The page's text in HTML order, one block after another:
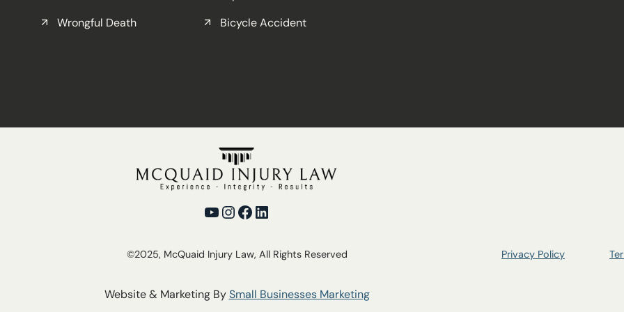
Wrongful Death
Bicycle Accident
YouTube
Instagram
Facebook
LinkedIn
©2025, McQuaid Injury Law, All Rights Reserved Privacy Policy
Website & Marketing BySmall Businesses Marketing